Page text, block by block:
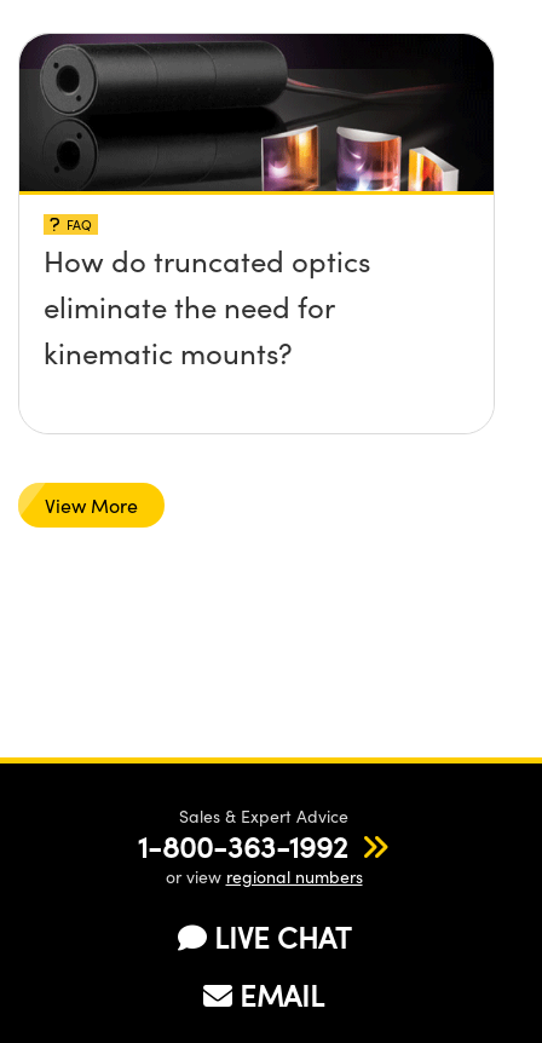
FAQ
How do truncated optics
eliminate the need for
kinematic mounts?
View More
Sales & Expert Advice
1-800-363-1992
or view regional numbers
LIVE CHAT
EMAIL